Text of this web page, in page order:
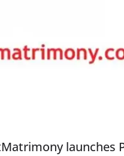
launches